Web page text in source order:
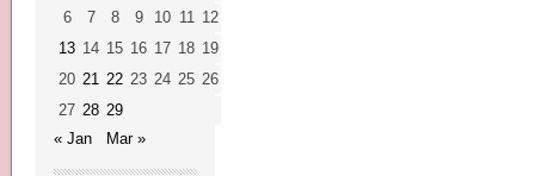
6
7 8 9 10 11 12
13 14 15 16 17 18 19
20 21 22 23 24 25 26
27 28 29
« Jan
Mar »